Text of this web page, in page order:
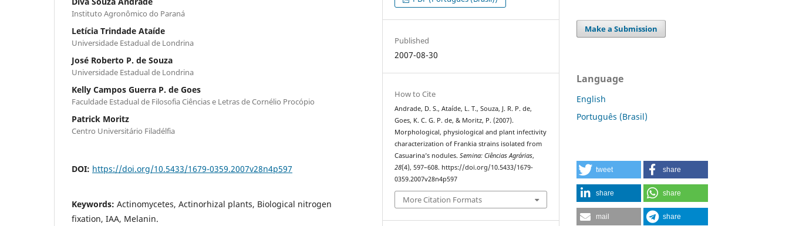
Instituto Agronômico do Paraná
Letícia Trindade Ataíde
Universidade Estadual de Londrina
José Roberto P. de Souza
Universidade Estadual de Londrina
Kelly Campos Guerra P. de Goes
Faculdade Estadual de Filosofia Ciências e Letras de Cornélio Procópio
Patrick Moritz
Centro Universitário Filadélfia
DOI: https://doi.org/10.5433/1679-0359.2007v28n4p597
Keywords: Actinomycetes, Actinorhizal plants, Biological nitrogen
fixation, IAA, Melanin.
Published
2007-08-30
How to Cite
Andrade, D. S., Ataíde, L. T., Souza, J. R. P. de,
Goes, K. C. G. P. de, & Moritz, P. (2007).
Morphological, physiological and plant infectivity
characterization of Frankia strains isolated from
Casuarina’s nodules.Semina: Ciências Agrárias,
28(4), 597–608. https://doi.org/10.5433/1679-
0359.2007v28n4p597
More Citation Formats
Make a Submission
Language
English
Português (Brasil)
tweet share
share share
mail share